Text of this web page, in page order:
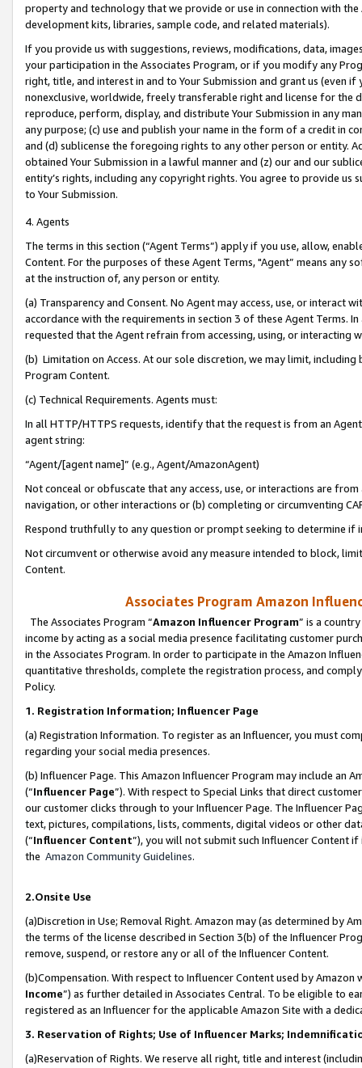
property and technology that we provide or use in connection with
development kits, libraries, sample code, and related materials).
If you provide us with suggestions, reviews, modifications, data,
your participation in the Associates Program, or if you modify any
right, title, and interest in and to Your Submission and grant us (even
nonexclusive, worldwide, freely transferable right and license for
reproduce, perform, display, and distribute Your Submission in any
any purpose; (c) use and publish your name in the form of a credit in
and (d) sublicense the foregoing rights to any other person or entity.
obtained Your Submission in a lawful manner and (z) our and our
entity’s rights, including any copyright rights. You agree to provide us
to Your Submission.
4. Agents
The terms in this section (“Agent Terms”) apply if you use, allow,
Content. For the purposes of these Agent Terms, "Agent” means
at the instruction of, any person or entity.
(a) Transparency and Consent. No Agent may access, use, or
accordance with the requirements in section 3 of these Agent Terms.
requested that the Agent refrain from accessing, using, or interacting
(b) Limitation on Access. At our sole discretion, we may limit,
Program Content.
(c) Technical Requirements. Agents must:
In all HTTP/HTTPS requests, identify that the request is from an
agent string:
“Agent/[agent name]” (e.g., Agent/AmazonAgent)
Not conceal or obfuscate that any access, use, or interactions are
navigation, or other interactions or (b) completing or circumventing
Respond truthfully to any question or prompt seeking to determine if
Not circumvent or otherwise avoid any measure intended to block,
Content.
Associates Program Amazon
The Associates Program “Amazon Influencer Program” is a
income by acting as a social media presence facilitating customer
in the Associates Program. In order to participate in the Amazon
quantitative thresholds, complete the registration process, and
Policy.
1. Registration Information; Influencer Page
(a) Registration Information. To register as an Influencer, you must
regarding your social media presences.
(b) Influencer Page. This Amazon Influencer Program may include an
(“Influencer Page”). With respect to Special Links that direct
our customer clicks through to your Influencer Page. The Influencer
text, pictures, compilations, lists, comments, digital videos or other
(“Influencer Content”), you will not submit such Influencer Content
the Amazon Community Guidelines.
2.Onsite Use
(a)Discretion in Use; Removal Right. Amazon may (as determined by
the terms of the license described in Section 3(b) of the Influencer
remove, suspend, or restore any or all of the Influencer Content.
(b)Compensation. With respect to Influencer Content used by
Income”) as further detailed in Associates Central. To be eligible to
registered as an Influencer for the applicable Amazon Site with a
3. Reservation of Rights; Use of Influencer Marks;
(a)Reservation of Rights. We reserve all right, title and interest